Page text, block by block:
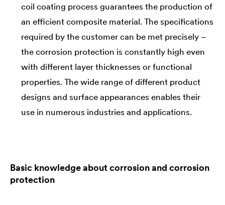
coil coating process guarantees the production of
an efficient composite material. The specifications
required by the customer can be met precisely –
the corrosion protection is constantly high even
with different layer thicknesses or functional
properties. The wide range of different product
designs and surface appearances enables their
use in numerous industries and applications.
Basic knowledge about corrosion and corrosion
protection